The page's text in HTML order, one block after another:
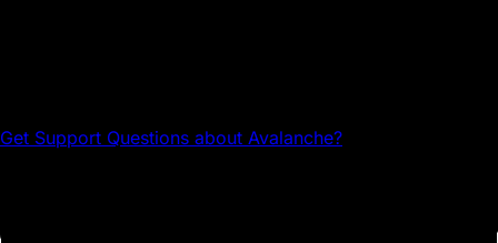
Get Support Questions about Avalanche?